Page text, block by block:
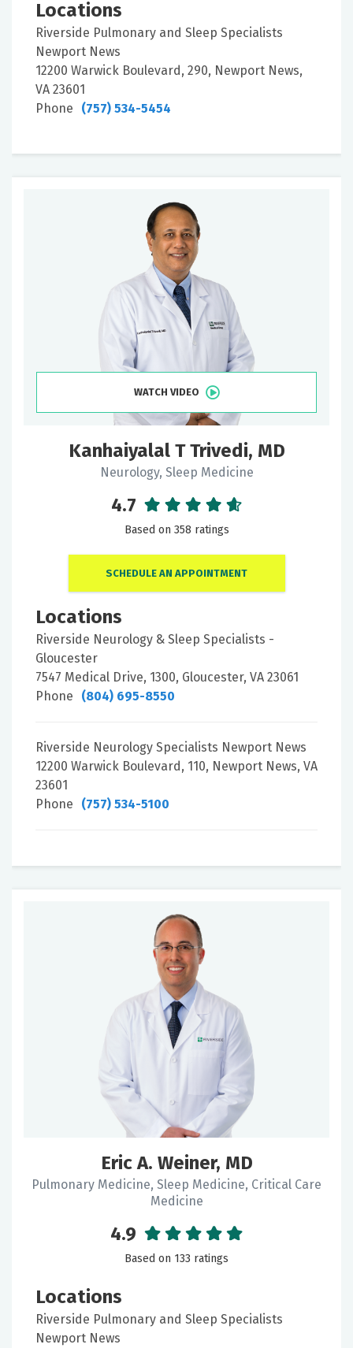
Locations
Riverside Pulmonary and Sleep Specialists
Newport News
12200 Warwick Boulevard, 290, Newport News,
VA 23601
Phone
(757) 534-5454
WATCH VIDEO
Kanhaiyalal T Trivedi, MD
Neurology, Sleep Medicine
4.7
Based on 358 ratings
SCHEDULE AN APPOINTMENT
Locations
Riverside Neurology & Sleep Specialists -
Gloucester
7547 Medical Drive, 1300, Gloucester, VA 23061
Phone
(804) 695-8550
Riverside Neurology Specialists Newport News
12200 Warwick Boulevard, 110, Newport News, VA
23601
Phone
(757) 534-5100
Eric A. Weiner, MD
Pulmonary Medicine, Sleep Medicine, Critical Care
Medicine
4.9
Based on 133 ratings
Locations
Riverside Pulmonary and Sleep Specialists
Newport News